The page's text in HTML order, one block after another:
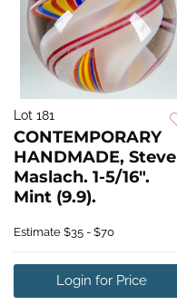
Lot 181
CONTEMPORARY
HANDMADE, Steve
Maslach. 1-5/16".
Mint (9.9).
Estimate $35 - $70
Login for Price